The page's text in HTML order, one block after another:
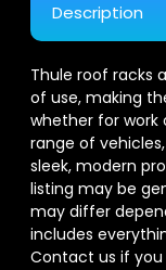
Description
Thule roof racks
of use, making
whether for work
range of
sleek, modern
listing may be
may differ
includes
Contact us if you